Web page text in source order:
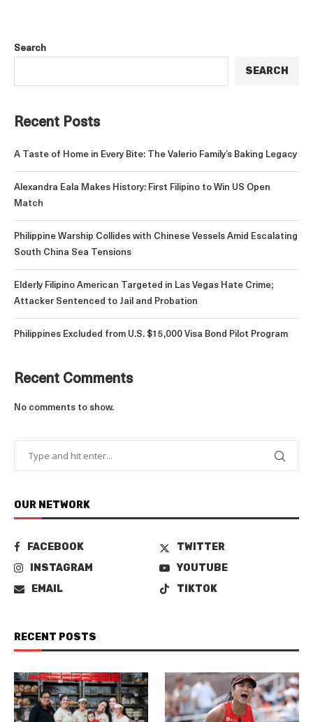
Search
SEARCH
Recent Posts
A Taste of Home in Every Bite: The Valerio Family’s Baking Legacy
Alexandra Eala Makes History: First Filipino to Win US Open
Match
Philippine Warship Collides with Chinese Vessels Amid Escalating
South China Sea Tensions
Elderly Filipino American Targeted in Las Vegas Hate Crime;
Attacker Sentenced to Jail and Probation
Philippines Excluded from U.S. $15,000 Visa Bond Pilot Program
Recent Comments
No comments to show.
OUR NETWORK
FACEBOOK
TWITTER
INSTAGRAM
YOUTUBE
EMAIL
TIKTOK
RECENT POSTS